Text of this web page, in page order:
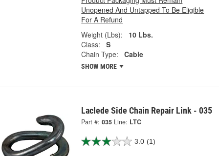
Unopened And Untapped To Be Eligible
For A Refund
Weight (Lbs):
10 Lbs.
Class:
S
Chain Type:
Cable
SHOW MORE
Laclede Side Chain Repair Link - 035
Part #: 035 Line: LTC
3.0 (1)